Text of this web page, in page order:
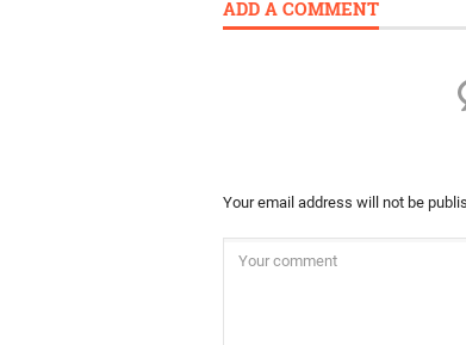
ADD A COMMENT
Your email address will not be